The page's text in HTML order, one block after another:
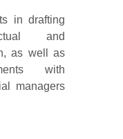
in drafting
and
as well as
with
managers